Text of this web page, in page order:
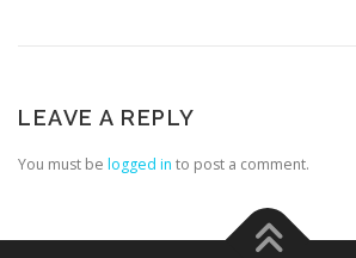
LEAVE A REPLY
You must be logged in to post a comment.